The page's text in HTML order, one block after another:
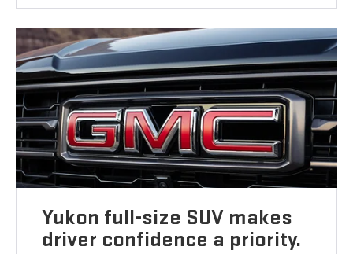
Yukon full-size SUV makes
driver confidence a priority.